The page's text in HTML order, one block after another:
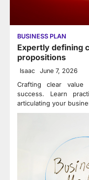
BUSINESS PLAN
Expertly defining
propositions
Isaac June 7, 2026
Crafting clear value
success. Learn
articulating your